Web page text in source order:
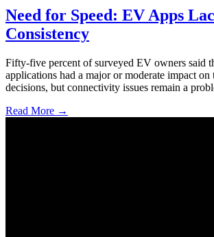
Need for Speed: EV Apps
Consistency
Fifty-five percent of surveyed EV owners said
applications had a major or moderate impact on
decisions, but connectivity issues remain a
Read More →